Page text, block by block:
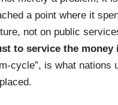
a point where it
not on public
to service the money
cycle”, is what nations